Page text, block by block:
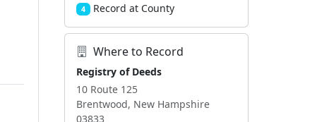
4 Record at County
Where to Record
Registry of Deeds
10 Route 125
Brentwood, New Hampshire
03833